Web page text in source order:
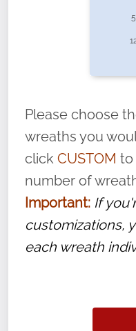
volunteer, we
name” to ensure
service, and
Please choose
wreaths you
click CUSTOM to
number of
Important: If
customizations,
each wreath